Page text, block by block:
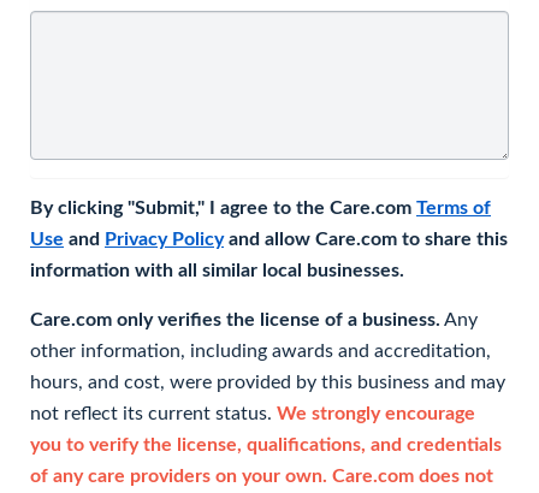
By clicking "Submit," I agree to the Care.com Terms of
Use and Privacy Policyand allow Care.com to share this
information with all similar local businesses.
Care.com only verifies the license of a business. Any
other information, including awards and accreditation,
hours, and cost, were provided by this business and may
not reflect its current status. We strongly encourage
you to verify the license, qualifications, and credentials
of any care providers on your own. Care.com does not